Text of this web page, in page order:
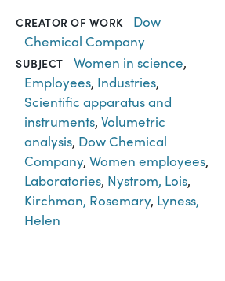
CREATOR OF WORK
Dow
Chemical Company
SUBJECT Women in science,
Employees, Industries,
Scientific apparatus and
instruments,Volumetric
analysis, Dow Chemical
Company,Women employees,
Laboratories, Nystrom, Lois,
Kirchman, Rosemary, Lyness,
Helen